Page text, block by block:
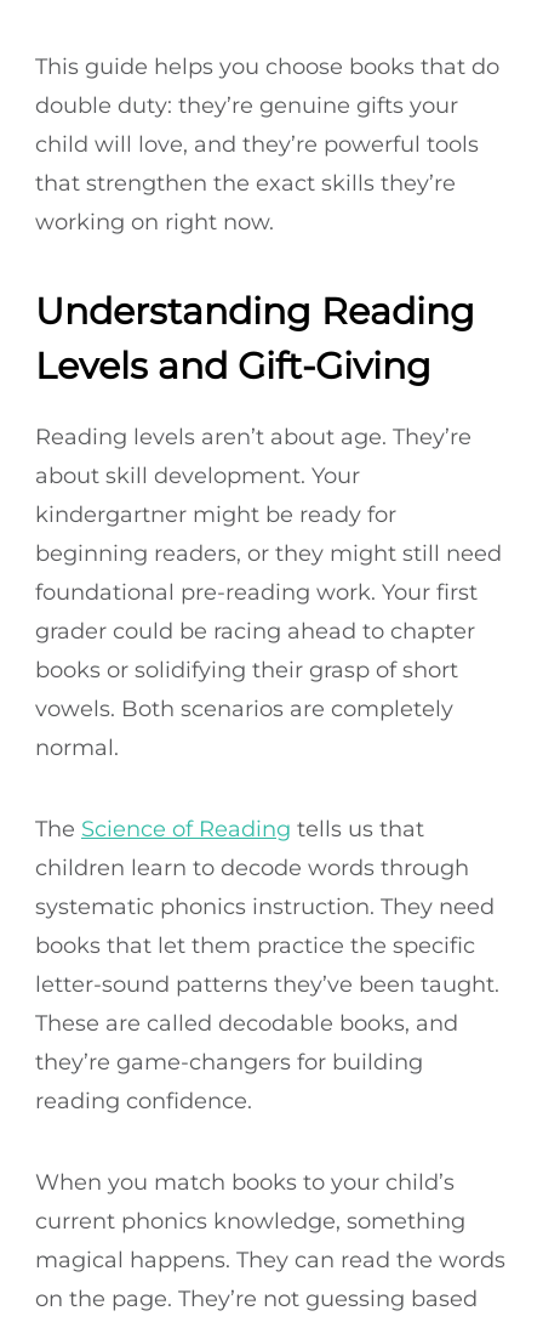
This guide helps you choose books that do
double duty: they’re genuine gifts your
child will love, and they’re powerful tools
that strengthen the exact skills they’re
working on right now.
Understanding Reading
Levels and Gift-Giving
Reading levels aren’t about age. They’re
about skill development. Your
kindergartner might be ready for
beginning readers, or they might still need
foundational pre-reading work. Your first
grader could be racing ahead to chapter
books or solidifying their grasp of short
vowels. Both scenarios are completely
normal.
The Science of Reading tells us that
children learn to decode words through
systematic phonics instruction. They need
books that let them practice the specific
letter-sound patterns they’ve been taught.
These are called decodable books, and
they’re game-changers for building
reading confidence.
When you match books to your child’s
current phonics knowledge, something
magical happens. They can read the words
on the page. They’re not guessing based